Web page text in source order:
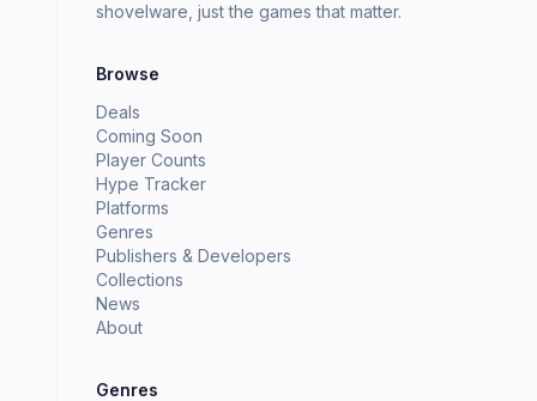
shovelware, just the games that matter.
Browse
Deals
Coming Soon
Player Counts
Hype Tracker
Platforms
Genres
Publishers & Developers
Collections
News
About
Genres